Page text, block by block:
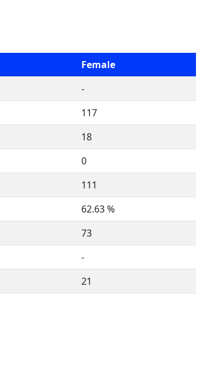
Female
-
117
18
0
111
62.63 %
73
-
21